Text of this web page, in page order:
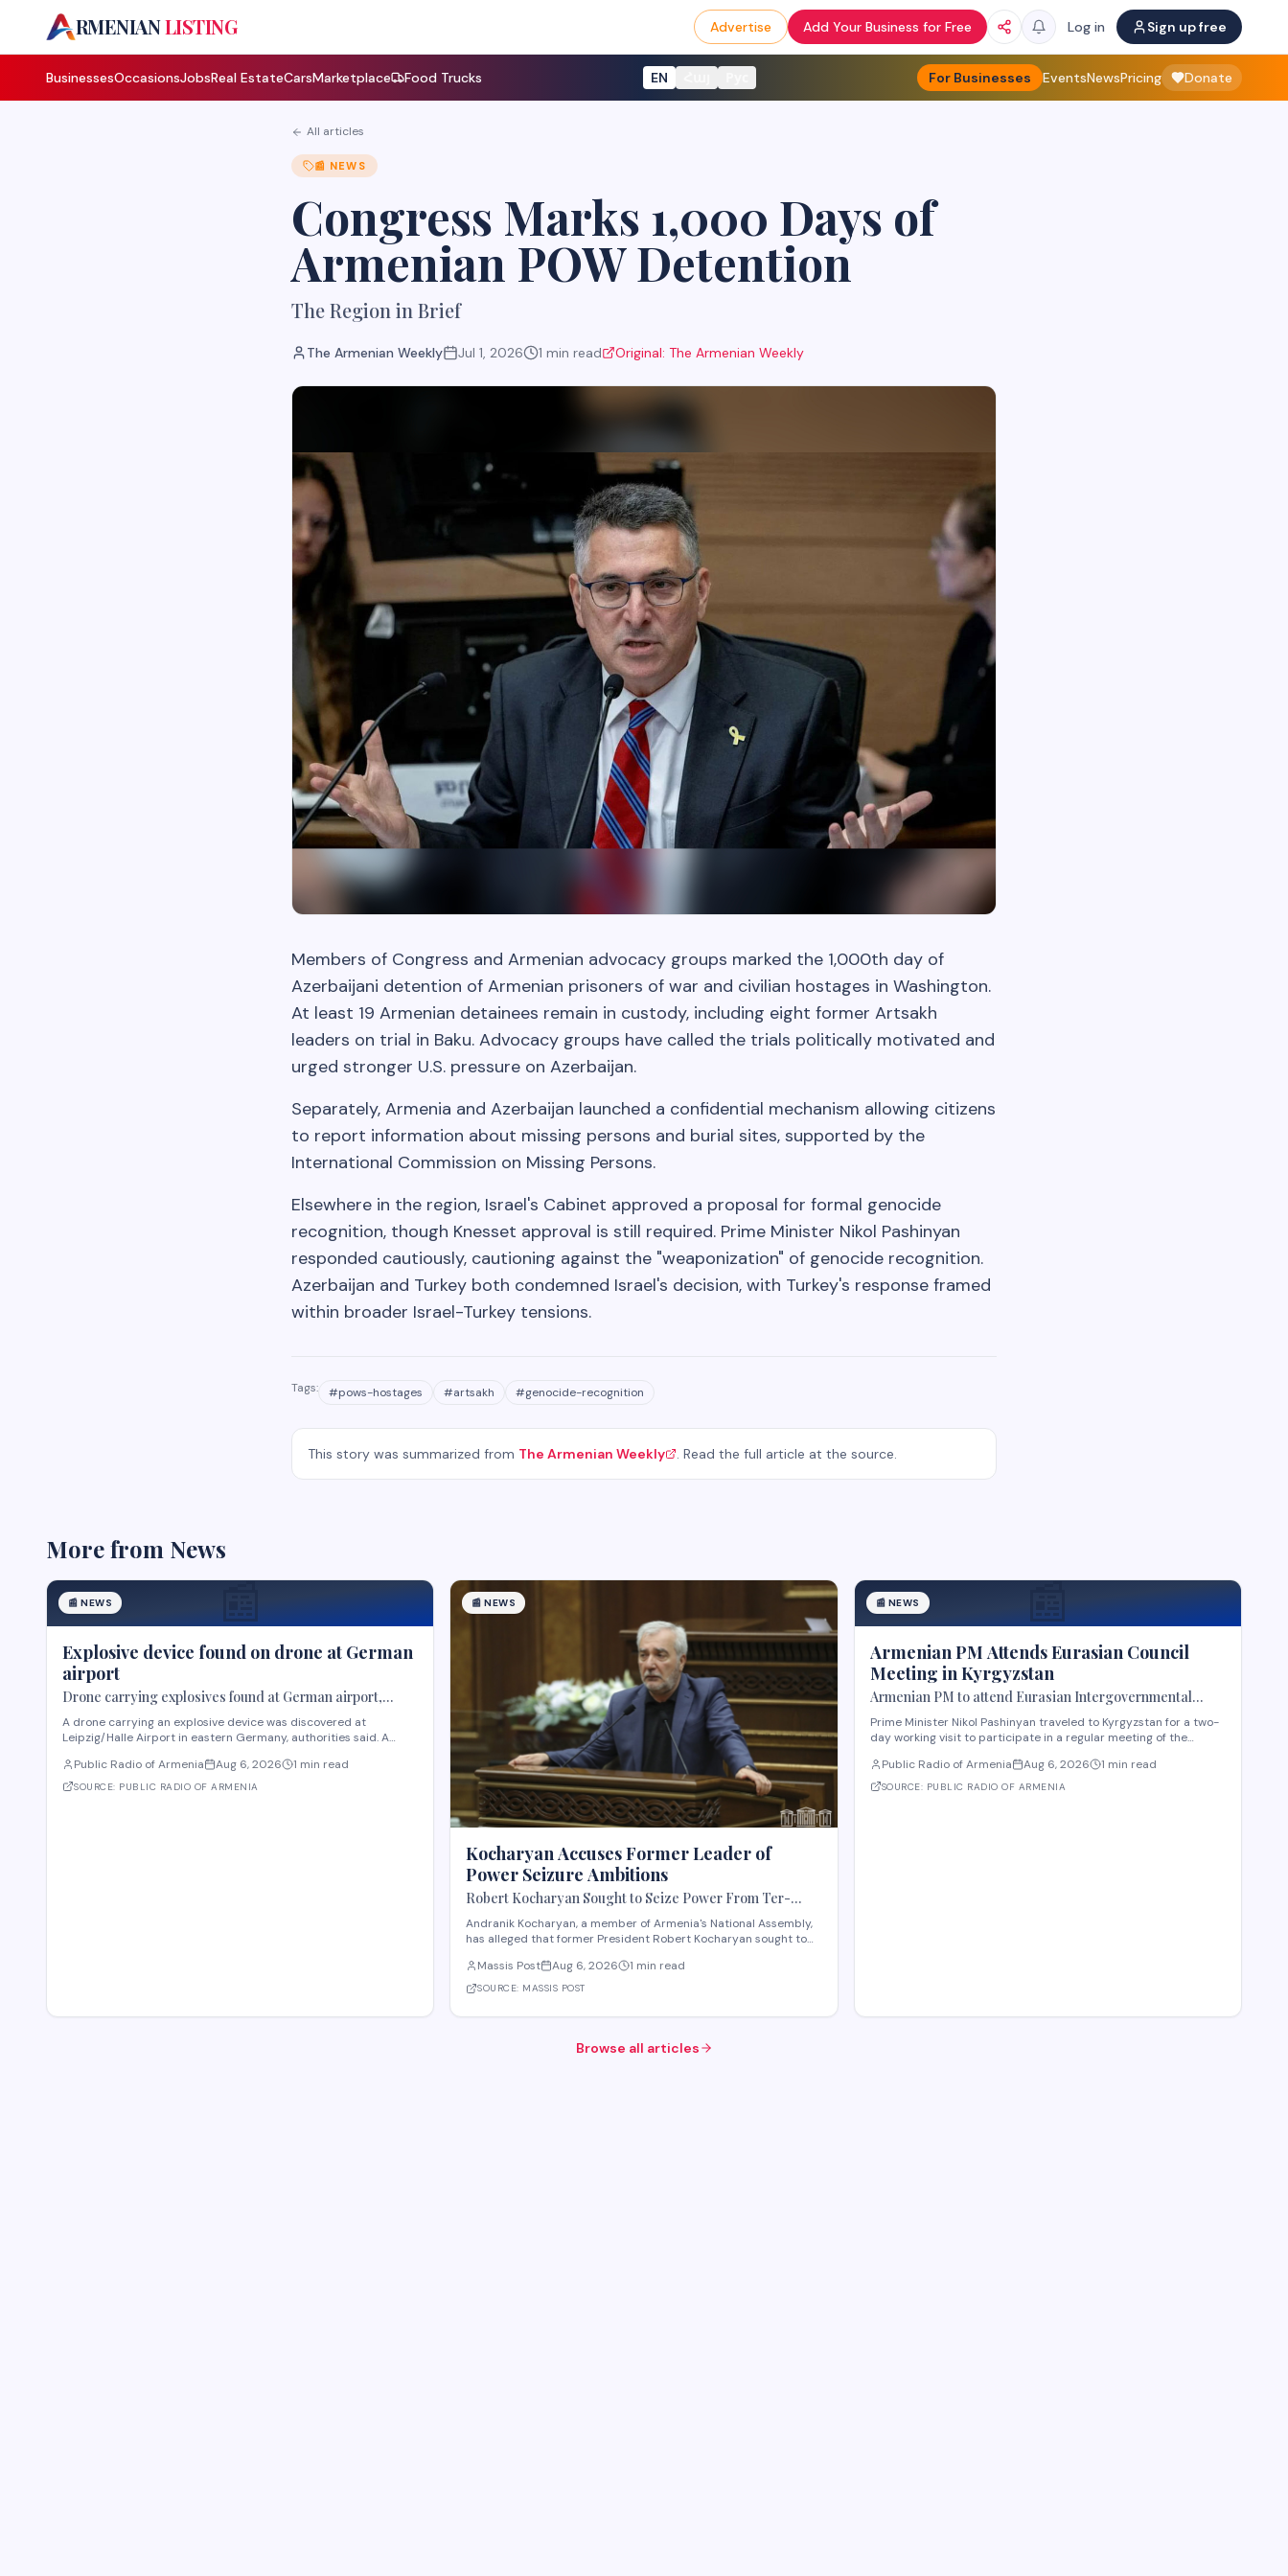
A
RMENIANLISTING Advertise Add Your Business for Free Log in Sign up free
BusinessesOccasionsJobsReal EstateCarsMarketplace Food Trucks EN For Businesses EventsNewsPricing Donate
All articles
📰 NEWS
Congress Marks 1,000 Days of
Armenian POW Detention
The Region in Brief
The Armenian Weekly Jul 1, 2026 1 min read Original: The Armenian Weekly
Members of Congress and Armenian advocacy groups marked the 1,000th day of
Azerbaijani detention of Armenian prisoners of war and civilian hostages in Washington.
At least 19 Armenian detainees remain in custody, including eight former Artsakh
leaders on trial in Baku. Advocacy groups have called the trials politically motivated and
urged stronger U.S. pressure on Azerbaijan.
Separately, Armenia and Azerbaijan launched a confidential mechanism allowing citizens
to report information about missing persons and burial sites, supported by the
International Commission on Missing Persons.
Elsewhere in the region, Israel's Cabinet approved a proposal for formal genocide
recognition, though Knesset approval is still required. Prime Minister Nikol Pashinyan
responded cautiously, cautioning against the "weaponization" of genocide recognition.
Azerbaijan and Turkey both condemned Israel's decision, with Turkey's response framed
within broader Israel-Turkey tensions.
Tags: #pows-hostages #artsakh #genocide-recognition
This story was summarized from The Armenian Weekly . Read the full article at the source.
More from News
📰
📰 NEWS
Explosive device found on drone at German
airport
Drone carrying explosives found at German airport,
police say
A drone carrying an explosive device was discovered at
Leipzig/Halle Airport in eastern Germany, authorities said. A
Ukrainian cargo planes overnight, according to Saxony police. A
second unidentified object also stru
Public Radio of Armenia Aug 6, 2026 1 min read
SOURCE: PUBLIC RADIO OF ARMENIA
📰 NEWS
Kocharyan Accuses Former Leader of
Power Seizure Ambitions
Robert Kocharyan Sought to Seize Power From Ter-
Petrosyan From the Moment He Crossed the Lachin
Corridor, Andranik Kocharyan Says
Andranik Kocharyan, a member of Armenia's National Assembly,
has alleged that former President Robert Kocharyan sought to
from the moment he entered the country through the Lachin
Corridor during the 1990s Nagorno-Kara
Massis Post Aug 6, 2026 1 min read
SOURCE: MASSIS POST
📰
📰 NEWS
Armenian PM Attends Eurasian Council
Meeting in Kyrgyzstan
Armenian PM to attend Eurasian Intergovernmental
Council meeting in Kyrgyzstan
Prime Minister Nikol Pashinyan traveled to Kyrgyzstan for a two-
day working visit to participate in a regular meeting of the
to reports, three agreements are expected to be signed during
the meeting. These cover e-comme
Public Radio of Armenia Aug 6, 2026 1 min read
SOURCE: PUBLIC RADIO OF ARMENIA
Browse all articles